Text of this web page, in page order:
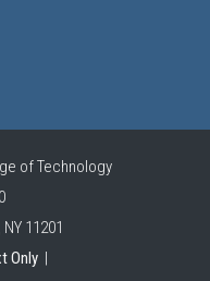
of Technology
11201
Only|